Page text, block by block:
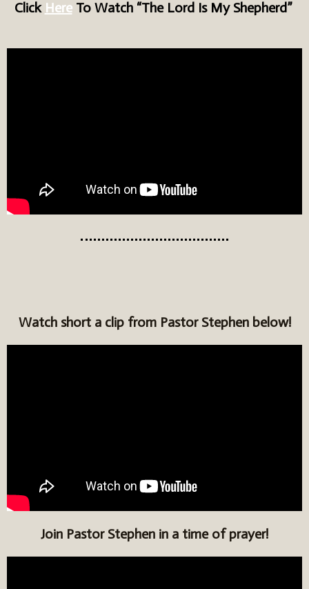
Click HereTo Watch “The Lord Is My Shepherd”
Watch short a clip from Pastor Stephen below!
Join Pastor Stephen in a time of prayer!